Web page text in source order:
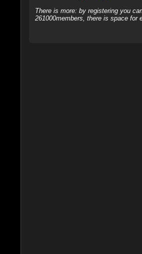
There is more: by registering you
261000members, there is space for